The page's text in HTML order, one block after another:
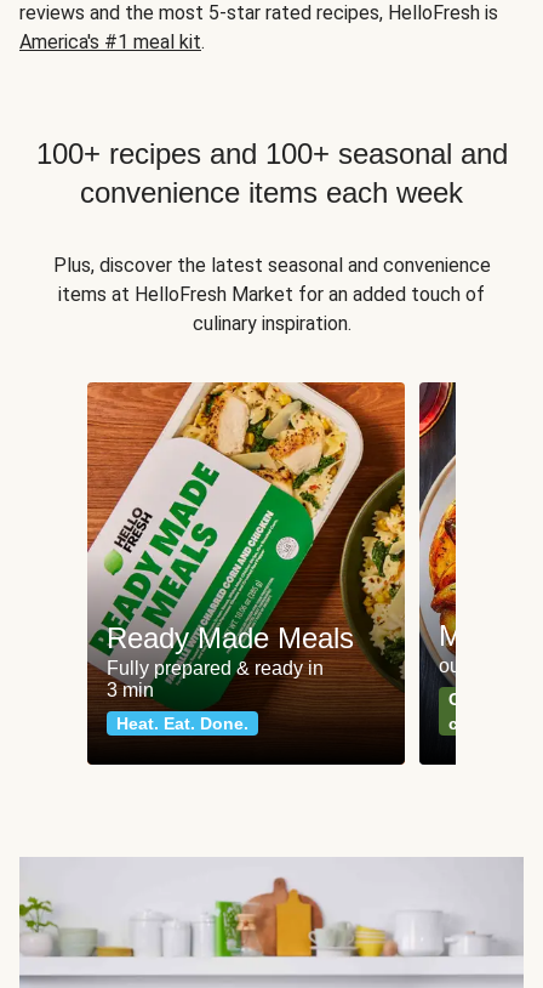
reviews and the most 5-star rated recipes, HelloFresh is
America's #1 meal kit.
100+ recipes and 100+ seasonal and
convenience items each week
Plus, discover the latest seasonal and convenience
items at HelloFresh Market for an added touch of
culinary inspiration.
Ready Made Meals
Fully prepared & ready in
3 min
Heat. Eat. Done.
Meat
our most
Can't go
classics